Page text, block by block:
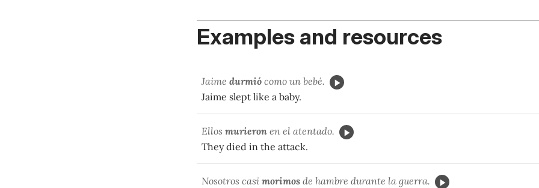
Examples and resources
Jaime durmió como un bebé.
Jaime slept like a baby.
Ellos murieron en el atentado.
They died in the attack.
Nosotros casi morimos de hambre durante la guerra.